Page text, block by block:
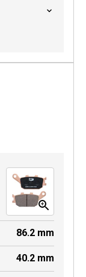
86.2 mm
40.2 mm